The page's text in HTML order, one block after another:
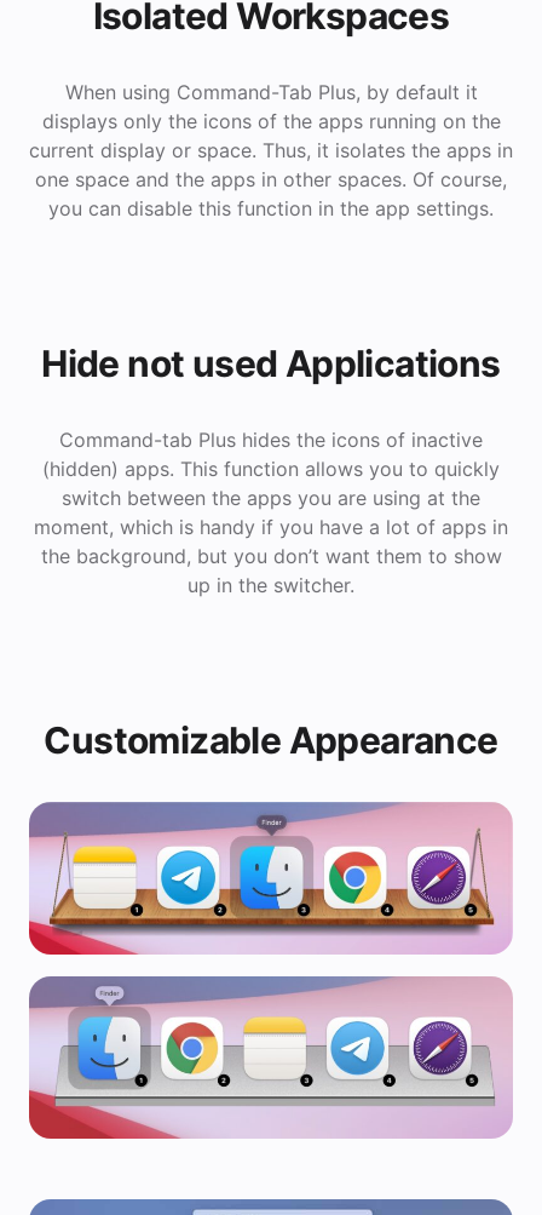
Isolated Workspaces
When using Command-Tab Plus, by default it
displays only the icons of the apps running on the
current display or space. Thus, it isolates the apps in
one space and the apps in other spaces. Of course,
you can disable this function in the app settings.
Hide not used Applications
Command-tab Plus hides the icons of inactive
(hidden) apps. This function allows you to quickly
switch between the apps you are using at the
moment, which is handy if you have a lot of apps in
the background, but you don’t want them to show
up in the switcher.
Customizable Appearance